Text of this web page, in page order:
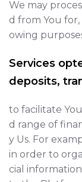
We may
d from You
owing
Services
deposits,
to facilitate
d range of
y Us. For
in order to
cial